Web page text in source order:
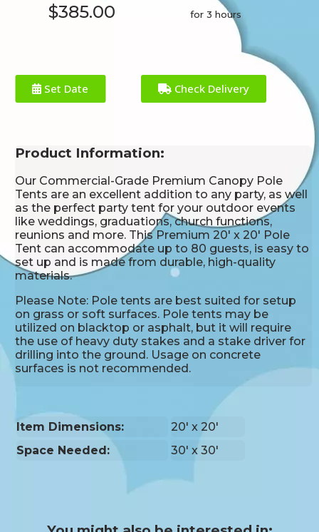
$385.00 for 3 hours
Set Date Check Delivery
Product Information:
Our Commercial-Grade Premium Canopy Pole
Tents are an excellent addition to any party, as well
as the perfect party tent for your outdoor events
like weddings, graduations, church functions,
reunions and more. This Premium 20' x 20' Pole
Tent can accommodate up to 80 guests, is easy to
set up and is made from durable, high-quality
materials.
Please Note: Pole tents are best suited for setup
on grass or soft surfaces. Pole tents may be
utilized on blacktop or asphalt, but it will require
the use of heavy duty stakes and a stake driver for
drilling into the ground. Usage on concrete
surfaces is not recommended.
Item Dimensions:
20' x 20'
Space Needed:
30' x 30'